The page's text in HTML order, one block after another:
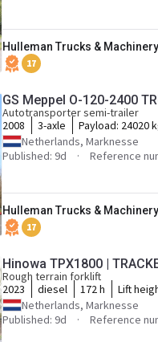
Hulleman Trucks & Machinery
17
GS Meppel O-120-2400
Autotransporter semi-trailer
2008
3-axle Payload: 24020
Netherlands, Marknesse
Published: 9d
Reference
Hulleman Trucks & Machinery
17
Hinowa TPX1800 |
Rough terrain forklift
2023
diesel 172 h Lift
Netherlands, Marknesse
Published: 9d
Reference